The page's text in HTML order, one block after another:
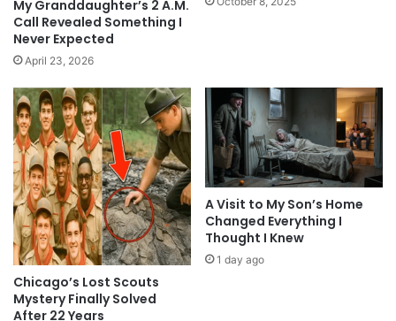
My Granddaughter’s 2 A.M.
Call Revealed Something I
Never Expected
April 23, 2026
Chicago’s Lost Scouts
Mystery Finally Solved
After 22 Years
A Visit to My Son’s Home
Changed Everything I
Thought I Knew
1 day ago